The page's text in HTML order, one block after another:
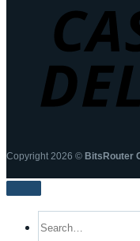
Copyright 2026 © BitsRouter